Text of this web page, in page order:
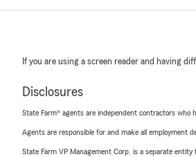
If you are using a screen reader and having
Disclosures
State Farm® agents are independent contractors who
Agents are responsible for and make all employment
State Farm VP Management Corp. is a separate